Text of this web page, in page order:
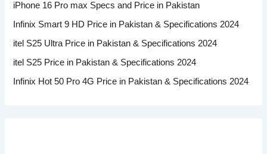
iPhone 16 Pro max Specs and Price in Pakistan
Infinix Smart 9 HD Price in Pakistan & Specifications 2024
itel S25 Ultra Price in Pakistan & Specifications 2024
itel S25 Price in Pakistan & Specifications 2024
Infinix Hot 50 Pro 4G Price in Pakistan & Specifications 2024